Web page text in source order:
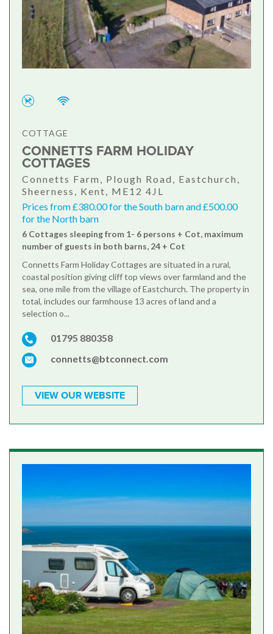
COTTAGE
CONNETTS FARM HOLIDAY
COTTAGES
Connetts Farm, Plough Road, Eastchurch,
Sheerness, Kent, ME12 4JL
Prices from £380.00 for the South barn and £500.00
for the North barn
6 Cottages sleeping from 1- 6 persons + Cot, maximum
number of guests in both barns, 24 + Cot
Connetts Farm Holiday Cottages are situated in a rural,
coastal position giving cliff top views over farmland and the
sea, one mile from the village of Eastchurch. The property in
total, includes our farmhouse 13 acres of land and a
selection o...
01795 880358
connetts@btconnect.com
VIEW OUR WEBSITE